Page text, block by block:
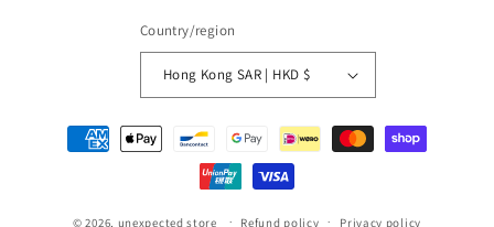
Country/region
Hong Kong SAR | HKD $
Payment
methods
© 2026, unexpected store Refund policy Privacy policy